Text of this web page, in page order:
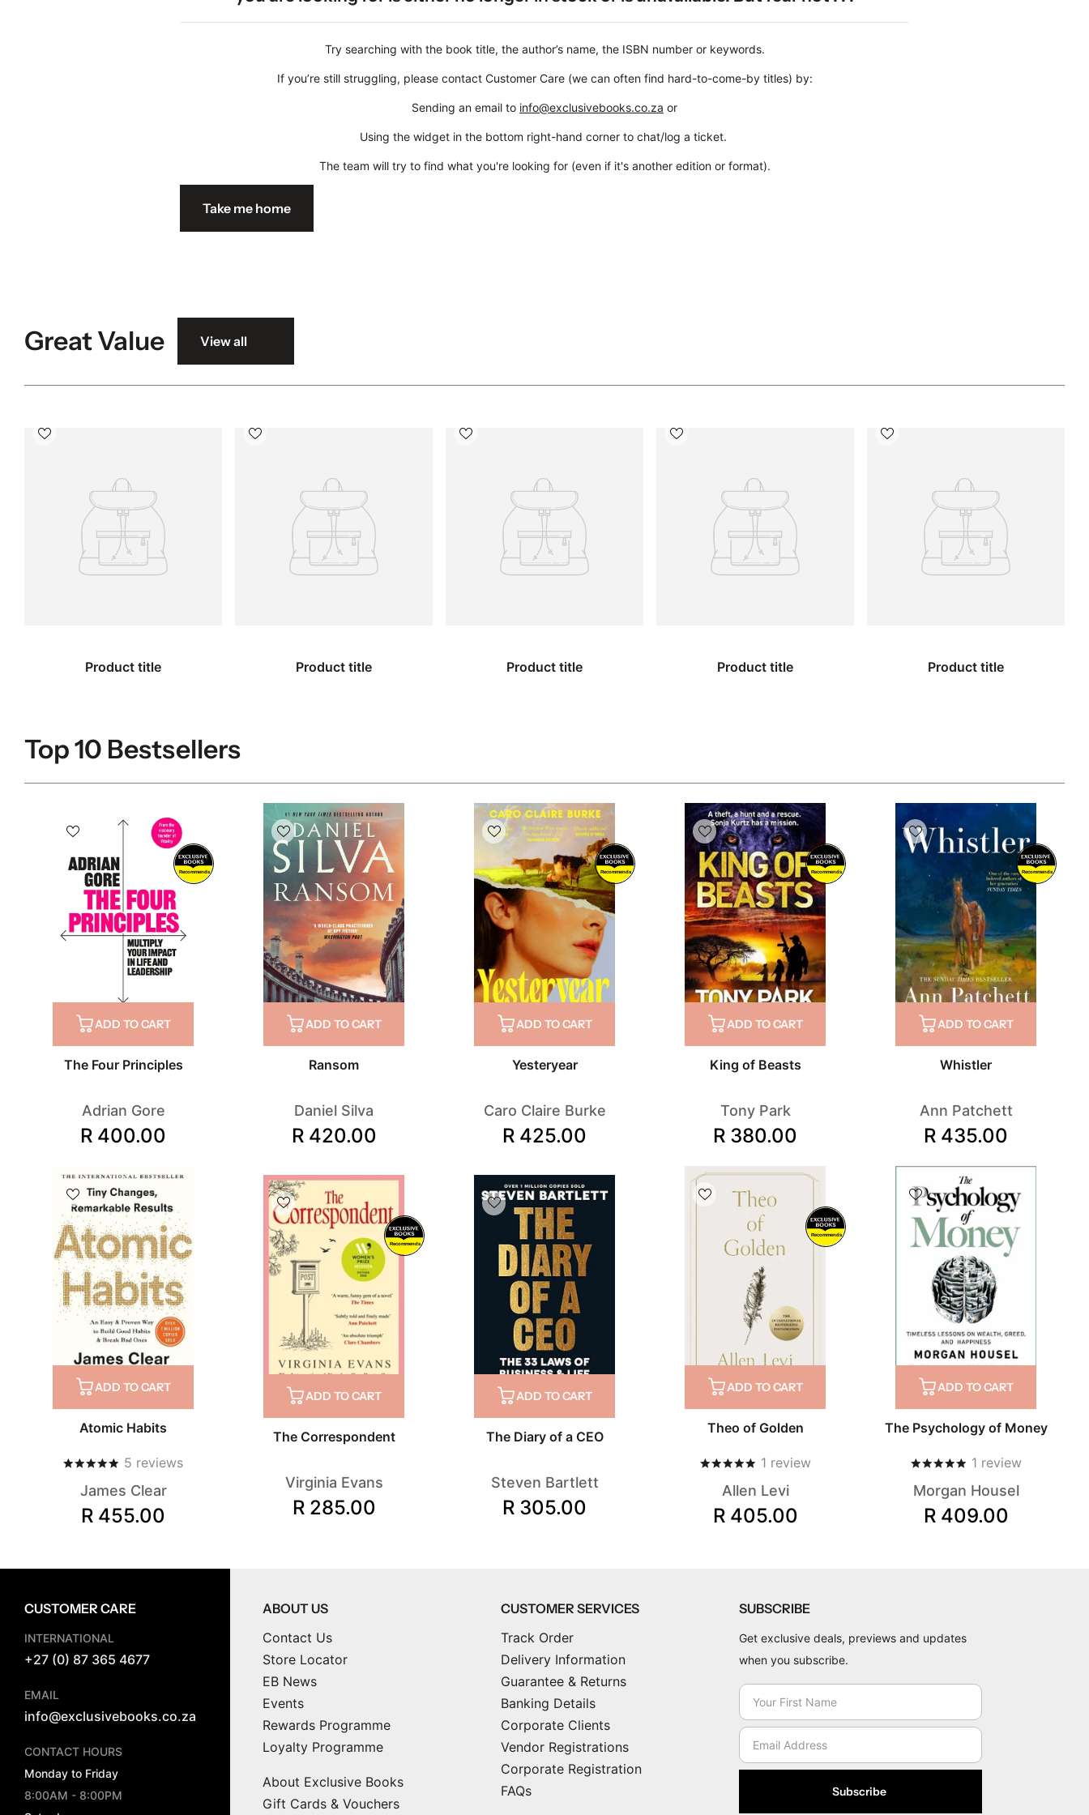
Try searching with the book title, the author’s name, the ISBN number or keywords.
If you’re still struggling, please contact Customer Care (we can often find hard-to-come-by titles) by:
Sending an email to info@exclusivebooks.co.za or
Using the widget in the bottom right-hand corner to chat/log a ticket.
The team will try to find what you're looking for (even if it's another edition or format).
Take me home
Great Value View all
Product title Product title Product title Product title Product title
Top 10 Bestsellers
ADD TO CART
The Four Principles
Adrian Gore
R 400.00
Recommends
ADD TO CART
Ransom
Daniel Silva
R 420.00
ADD TO CART
Yesteryear
Caro Claire Burke
R 425.00
Recommends
ADD TO CART
King of Beasts
Tony Park
R 380.00
Recommends
ADD TO CART
Whistler
Ann Patchett
R 435.00
Recommends
ADD TO CART
Atomic Habits
5 reviews
James Clear
R 455.00
ADD TO CART
The Correspondent
Virginia Evans
R 285.00
Recommends
ADD TO CART
The Diary of a CEO
Steven Bartlett
R 305.00
ADD TO CART
Theo of Golden
1 review
Allen Levi
R 405.00
Recommends
ADD TO CART
The Psychology of Money
1 review
Morgan Housel
R 409.00
CUSTOMER CARE
INTERNATIONAL
+27 (0) 87 365 4677
EMAIL
info@exclusivebooks.co.za
CONTACT HOURS
Monday to Friday
8:00AM - 8:00PM
ABOUT US
Contact Us
Store Locator
EB News
Events
Rewards Programme
Loyalty Programme
About Exclusive Books
Gift Cards & Vouchers
CUSTOMER SERVICES
Track Order
Delivery Information
Guarantee & Returns
Banking Details
Corporate Clients
Vendor Registrations
Corporate Registration
FAQs
SUBSCRIBE
Get exclusive deals, previews and updates
when you subscribe.
Subscribe